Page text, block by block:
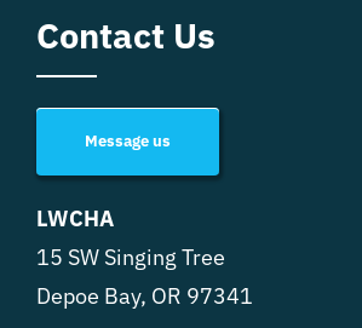
Contact Us
Message us
LWCHA
15 SW Singing Tree
Depoe Bay, OR 97341